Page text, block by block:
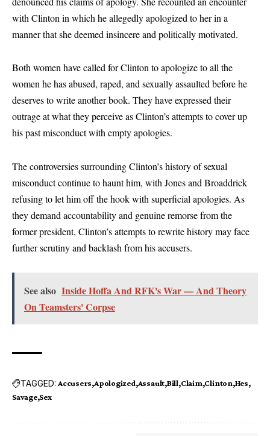
with Clinton in which he allegedly apologized to her in a
manner that she deemed insincere and politically motivated.
Both women have called for Clinton to apologize to all the
women he has abused, raped, and sexually assaulted before he
deserves to write another book. They have expressed their
outrage at what they perceive as Clinton’s attempts to cover up
his past misconduct with empty apologies.
The controversies surrounding Clinton’s history of sexual
misconduct continue to haunt him, with Jones and Broaddrick
refusing to let him off the hook with superficial apologies. As
they demand accountability and genuine remorse from the
former president, Clinton’s attempts to rewrite history may face
further scrutiny and backlash from his accusers.
See also Inside Hoffa And RFK's War — And Theory
On Teamsters' Corpse
TAGGED: Accusers Apologized Assault Bill Claim Clinton Hes
Savage Sex